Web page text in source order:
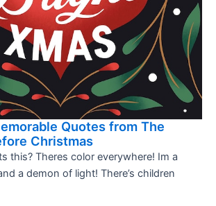
Quotes from The
Christmas
this? Theres color everywhere! Im a
a demon of light! There’s children